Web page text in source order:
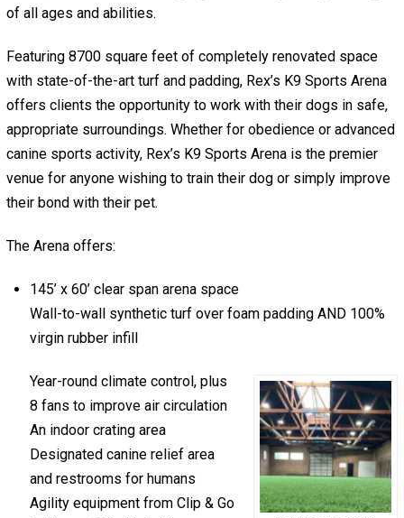
of all ages and abilities.
Featuring 8700 square feet of completely renovated space
with state-of-the-art turf and padding, Rex’s K9 Sports Arena
offers clients the opportunity to work with their dogs in safe,
appropriate surroundings. Whether for obedience or advanced
canine sports activity, Rex’s K9 Sports Arena is the premier
venue for anyone wishing to train their dog or simply improve
their bond with their pet.
The Arena offers:
145’ x 60’ clear span arena space
Wall-to-wall synthetic turf over foam padding AND 100%
virgin rubber infill
Year-round climate control, plus
8 fans to improve air circulation
An indoor crating area
Designated canine relief area
and restrooms for humans
Agility equipment from Clip & Go